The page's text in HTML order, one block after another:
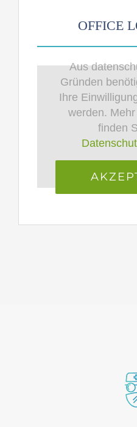
OFFICE
Aus
Gründen
Ihre
werden.
finden